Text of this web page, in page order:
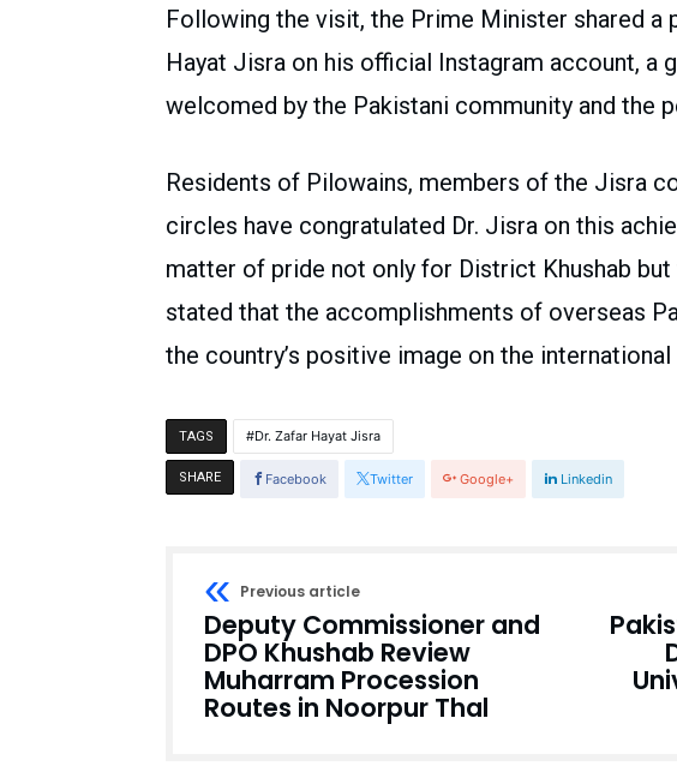
Following the visit, the Prime Minister shared a
Hayat Jisra on his official Instagram account, a
welcomed by the Pakistani community and the
Residents of Pilowains, members of the Jisra
circles have congratulated Dr. Jisra on this
matter of pride not only for District Khushab but
stated that the accomplishments of overseas
the country’s positive image on the international
TAGS Dr. Zafar Hayat Jisra
SHARE Facebook Twitter Google+ Linkedin
Previous article
Deputy Commissioner and
DPO Khushab Review
Muharram Procession
Routes in Noorpur Thal